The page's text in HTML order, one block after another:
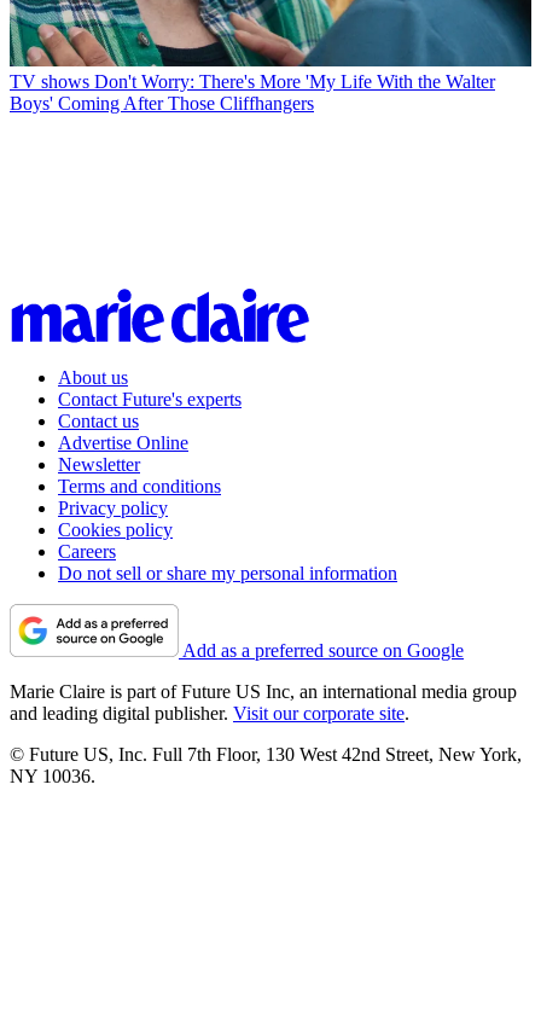
TV shows Don't Worry: There's More 'My Life With the Walter
Boys' Coming After Those Cliffhangers
About us
Contact Future's experts
Contact us
Advertise Online
Newsletter
Terms and conditions
Privacy policy
Cookies policy
Careers
Do not sell or share my personal information
Add as a preferred source on Google
Marie Claire is part of Future US Inc, an international media group
and leading digital publisher. Visit our corporate site.
© Future US, Inc. Full 7th Floor, 130 West 42nd Street, New York,
NY 10036.